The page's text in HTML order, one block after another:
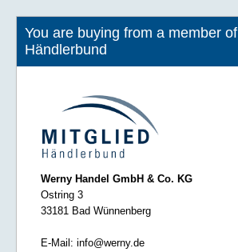
You are buying from a member of
Händlerbund
Werny Handel GmbH & Co. KG
Ostring 3
33181 Bad Wünnenberg
E-Mail: info@werny.de